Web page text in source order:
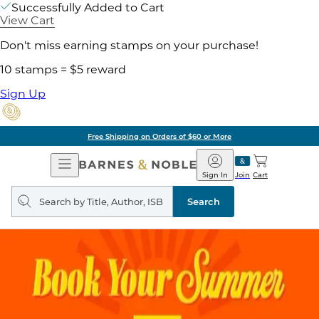
Successfully Added to Cart
View Cart
Don't miss earning stamps on your purchase!
10 stamps = $5 reward
Sign Up
Free Shipping on Orders of $60 or More
Open
Navigation
Barnes
&
Noble
Join
Sign In Cart
Search
query
Search